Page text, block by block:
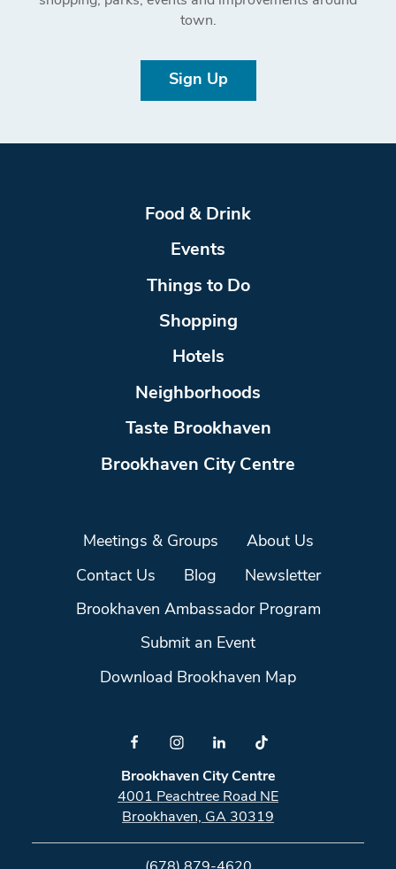
town.
Sign Up
Food & Drink
Events
Things to Do
Shopping
Hotels
Neighborhoods
Taste Brookhaven
Brookhaven City Centre
Meetings & Groups About Us
Contact Us Blog Newsletter
Brookhaven Ambassador Program
Submit an Event
Download Brookhaven Map
Brookhaven City Centre
4001 Peachtree Road NE
Brookhaven, GA 30319